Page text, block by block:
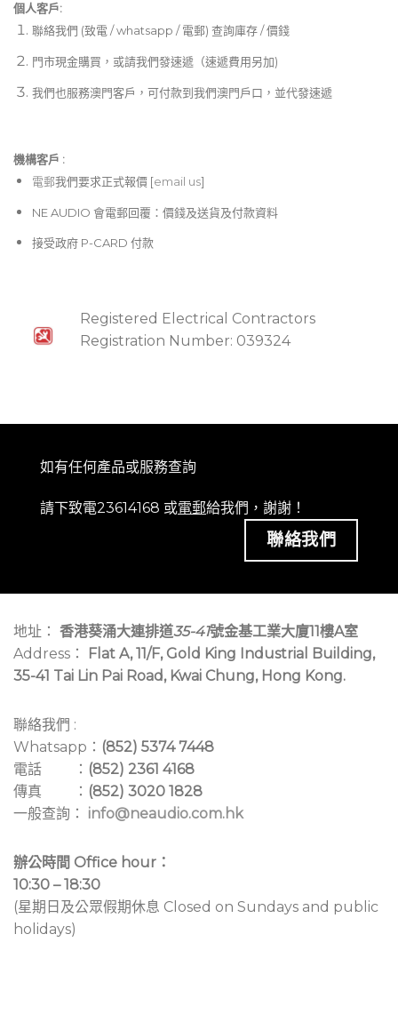
個人客戶:
聯絡我們 (致電 / whatsapp / 電郵) 查詢庫存 / 價錢
門市現金購買，或請我們發速遞（速遞費用另加)
我們也服務澳門客戶，可付款到我們澳門戶口，並代發速遞
機構客戶 :​
電郵我們要求正式報價 [email us]
NE AUDIO 會電郵回覆：價錢及送貨及付款資料
接受政府 P-CARD 付款
Registered Electrical Contractors
Registration Number: 039324
如有任何產品或服務查詢
請下致電23614168 或電郵給我們，謝謝！
聯絡我們
地址： 香港葵涌大連排道35-41號金基工業大廈11樓A室
Address：
Flat A, 11/F, Gold King Industrial Building,
35-41 Tai Lin Pai Road, Kwai Chung, Hong Kong.
聯絡我們 :
Whatsapp： (852) 5374 7448
電話 ： (852) 2361 4168
傳真 ： (852) 3020 1828
一般查詢： info@neaudio.com.hk
辦公時間 Office hour：
10:30 – 18:30
(星期日及公眾假期休息 Closed on Sundays and public
holidays)